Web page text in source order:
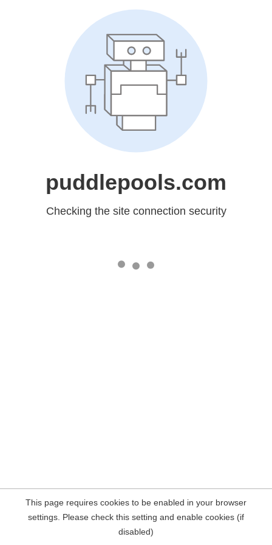
puddlepools.com
Checking the site connection security
This page requires cookies to be enabled in your browser
settings. Please check this setting and enable cookies (if
disabled)